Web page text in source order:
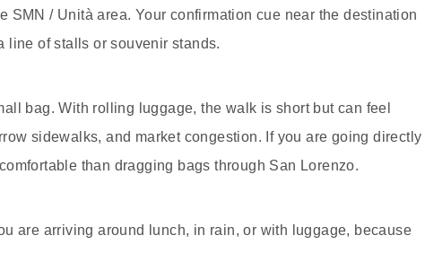
SMN / Unità area. Your confirmation cue near the destination
line of stalls or souvenir stands.
bag. With rolling luggage, the walk is short but can feel
sidewalks, and market congestion. If you are going directly
than dragging bags through San Lorenzo.
are arriving around lunch, in rain, or with luggage, because